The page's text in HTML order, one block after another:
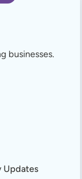
businesses.
Updates